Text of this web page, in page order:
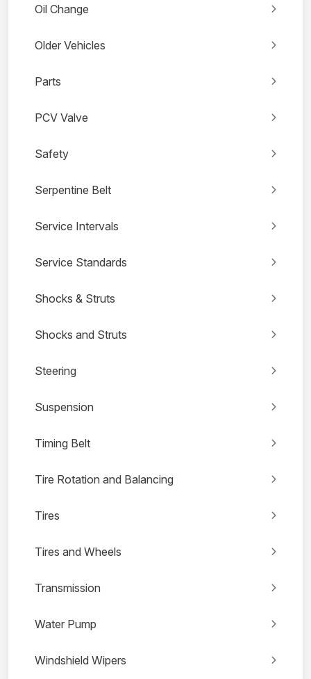
Oil Change
Older Vehicles
Parts
PCV Valve
Safety
Serpentine Belt
Service Intervals
Service Standards
Shocks & Struts
Shocks and Struts
Steering
Suspension
Timing Belt
Tire Rotation and Balancing
Tires
Tires and Wheels
Transmission
Water Pump
Windshield Wipers